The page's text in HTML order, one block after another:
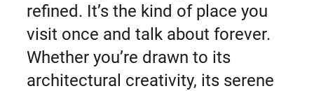
refined. It’s the kind of place you
visit once and talk about forever.
Whether you’re drawn to its
architectural creativity, its serene